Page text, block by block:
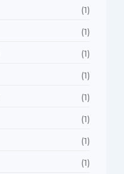
(1)
(1)
(1)
(1)
(1)
(1)
(1)
(1)